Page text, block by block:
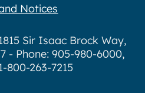
Notices
Sir Isaac Brock Way,
- Phone: 905-980-6000,
800-263-7215